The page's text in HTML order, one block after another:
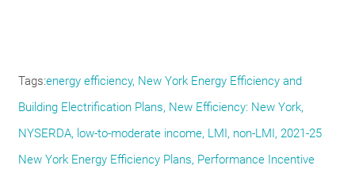
Tags energy efficiency, New York Energy Efficiency and
Building Electrification Plans, New Efficiency: New York,
NYSERDA, low-to-moderate income, LMI, non-LMI, 2021-25
New York Energy Efficiency Plans, Performance Incentive